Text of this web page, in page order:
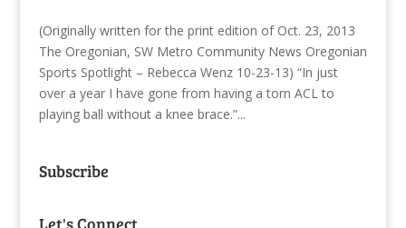
(Originally written for the print edition of Oct. 23, 2013
The Oregonian, SW Metro Community News Oregonian
Sports Spotlight – Rebecca Wenz 10-23-13) “In just
over a year I have gone from having a torn ACL to
playing ball without a knee brace.”...
Subscribe
Let's Connect